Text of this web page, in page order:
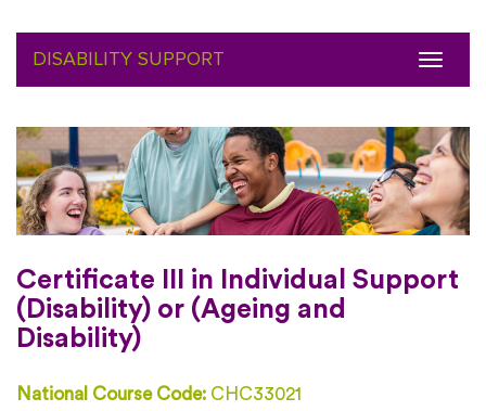
DISABILITY SUPPORT
Toggle
Certificate III in Individual Support
(Disability) or (Ageing and
Disability)
National Course Code: CHC33021